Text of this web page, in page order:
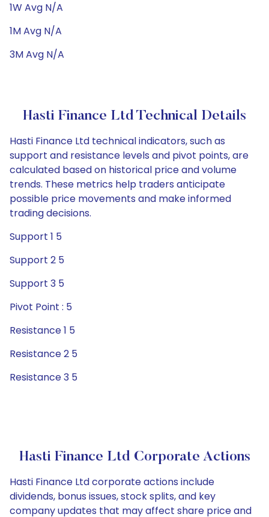
1W Avg N/A
1M Avg N/A
3M Avg N/A
Hasti Finance Ltd Technical Details
Hasti Finance Ltd technical indicators, such as
support and resistance levels and pivot points, are
calculated based on historical price and volume
trends. These metrics help traders anticipate
possible price movements and make informed
trading decisions.
Support 1 5
Support 2 5
Support 3 5
Pivot Point : 5
Resistance 1 5
Resistance 2 5
Resistance 3 5
Hasti Finance Ltd Corporate Actions
Hasti Finance Ltd corporate actions include
dividends, bonus issues, stock splits, and key
company updates that may affect share price and